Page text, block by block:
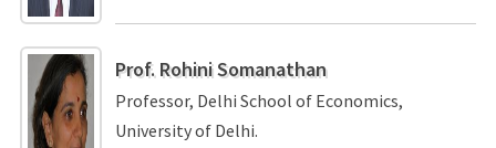
Prof. Rohini Somanathan
Professor, Delhi School of Economics,
University of Delhi.